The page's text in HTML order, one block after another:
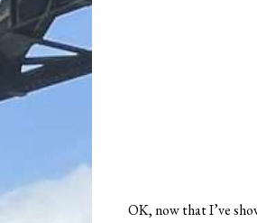
OK, now that I’ve